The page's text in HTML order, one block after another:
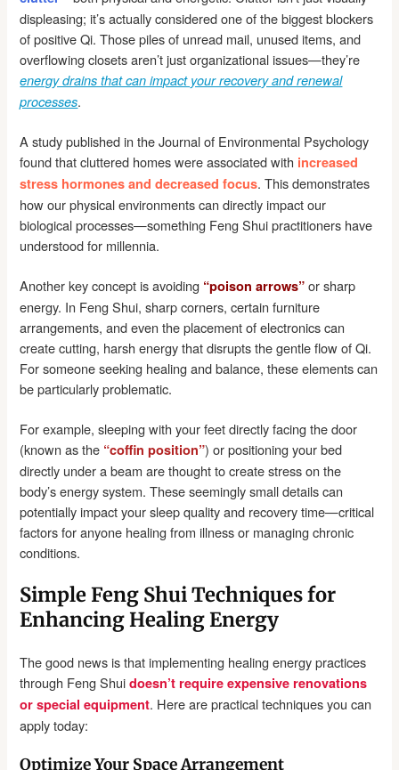
displeasing; it’s actually considered one of the biggest blockers
of positive Qi. Those piles of unread mail, unused items, and
overflowing closets aren’t just organizational issues—they’re
energy drains that can impact your recovery and renewal
processes.
A study published in the Journal of Environmental Psychology
found that cluttered homes were associated with increased
stress hormones and decreased focus. This demonstrates
how our physical environments can directly impact our
biological processes—something Feng Shui practitioners have
understood for millennia.
Another key concept is avoiding “poison arrows” or sharp
energy. In Feng Shui, sharp corners, certain furniture
arrangements, and even the placement of electronics can
create cutting, harsh energy that disrupts the gentle flow of Qi.
For someone seeking healing and balance, these elements can
be particularly problematic.
For example, sleeping with your feet directly facing the door
(known as the “coffin position”) or positioning your bed
directly under a beam are thought to create stress on the
body’s energy system. These seemingly small details can
potentially impact your sleep quality and recovery time—critical
factors for anyone healing from illness or managing chronic
conditions.
Simple Feng Shui Techniques for
Enhancing Healing Energy
The good news is that implementing healing energy practices
through Feng Shuidoesn’t require expensive renovations
or special equipment. Here are practical techniques you can
apply today:
Optimize Your Space Arrangement